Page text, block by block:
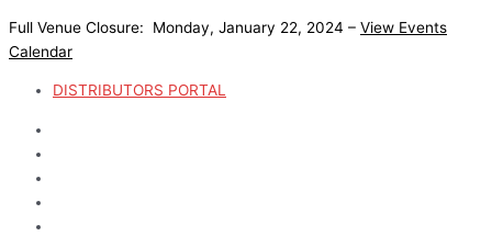
to
content
Full Venue Closure: Monday, January 22, 2024 – View Events
Calendar
DISTRIBUTORS PORTAL